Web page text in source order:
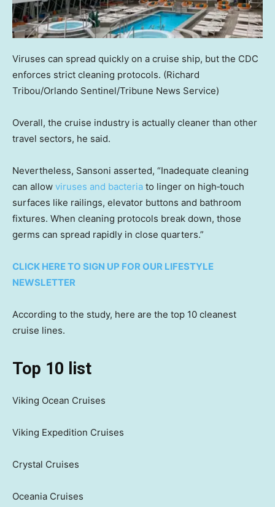
Viruses can spread quickly on a cruise ship, but the CDC
enforces strict cleaning protocols. (Richard
Tribou/Orlando Sentinel/Tribune News Service)
Overall, the cruise industry is actually cleaner than other
travel sectors, he said.
Nevertheless, Sansoni asserted, “Inadequate cleaning
can allow viruses and bacteria to linger on high‑touch
surfaces like railings, elevator buttons and bathroom
fixtures. When cleaning protocols break down, those
germs can spread rapidly in close quarters.”
CLICK HERE TO SIGN UP FOR OUR LIFESTYLE
NEWSLETTER
According to the study, here are the top 10 cleanest
cruise lines.
Top 10 list
Viking Ocean Cruises
Viking Expedition Cruises
Crystal Cruises
Oceania Cruises